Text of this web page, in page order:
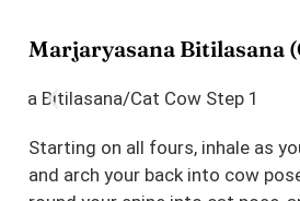
Marjaryasana Bitilasana
Starting on all fours, inhale as
and arch your back into cow